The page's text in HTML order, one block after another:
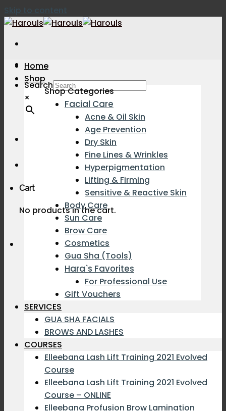
Skip to content
Search
×
Cart
No products in the cart.
Home
Shop
Shop Categories
Facial Care
Acne & Oil Skin
Age Prevention
Dry Skin
Fine Lines & Wrinkles
Hyperpigmentation
Lifting & Firming
Sensitive & Reactive Skin
Body Care
Sun Care
Brow Care
Cosmetics
Gua Sha (Tools)
Hara`s Favorites
For Professional Use
Gift Vouchers
SERVICES
GUA SHA FACIALS
BROWS AND LASHES
COURSES
Elleebana Lash Lift Training 2021 Evolved
Course
Elleebana Lash Lift Training 2021 Evolved
Course – ONLINE
Elleebana Profusion Brow Lamination